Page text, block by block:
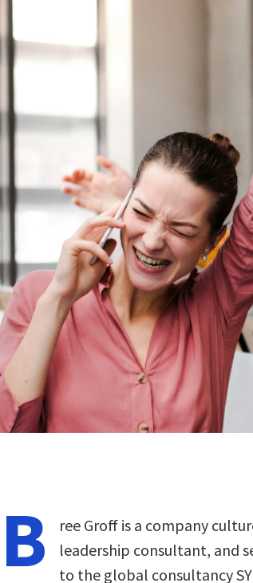
B
ree Groff is a company
leadership consultant, and
to the global consultancy